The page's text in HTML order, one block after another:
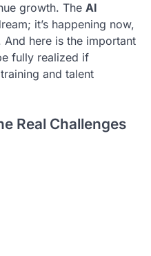
growth. The AI
it’s happening now,
here is the important
fully realized if
and talent
Real Challenges